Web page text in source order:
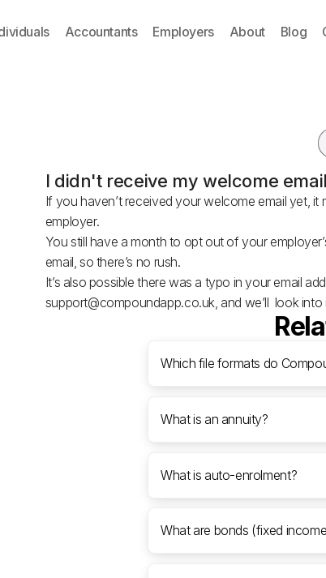
Accountants Employers About Blog
I didn't receive my welcome email
If you haven’t received your welcome email yet,
employer.
You still have a month to opt out of your
email, so there’s no rush.
It’s also possible there was a typo in your email
support@compoundapp.co.uk, and we’ll look
Which file formats do
What is an annuity?
What is auto-enrolment?
What are bonds (fixed